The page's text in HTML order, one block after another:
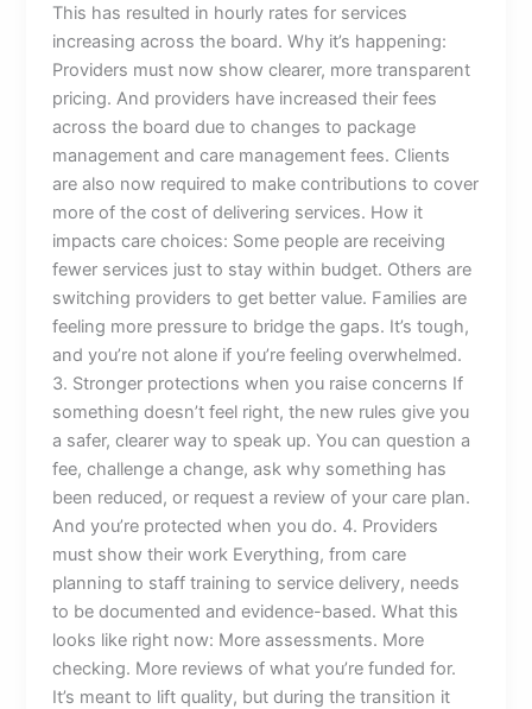
This has resulted in hourly rates for services
increasing across the board. Why it’s happening:
Providers must now show clearer, more transparent
pricing. And providers have increased their fees
across the board due to changes to package
management and care management fees. Clients
are also now required to make contributions to cover
more of the cost of delivering services. How it
impacts care choices: Some people are receiving
fewer services just to stay within budget. Others are
switching providers to get better value. Families are
feeling more pressure to bridge the gaps. It’s tough,
and you’re not alone if you’re feeling overwhelmed.
3. Stronger protections when you raise concerns If
something doesn’t feel right, the new rules give you
a safer, clearer way to speak up. You can question a
fee, challenge a change, ask why something has
been reduced, or request a review of your care plan.
And you’re protected when you do. 4. Providers
must show their work Everything, from care
planning to staff training to service delivery, needs
to be documented and evidence-based. What this
looks like right now: More assessments. More
checking. More reviews of what you’re funded for.
It’s meant to lift quality, but during the transition it